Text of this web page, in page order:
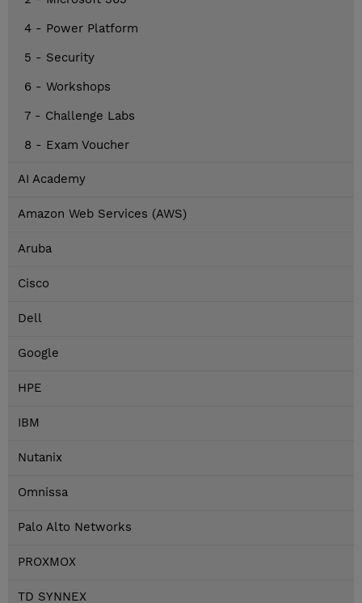
4 - Power Platform
5 - Security
6 - Workshops
7 - Challenge Labs
8 - Exam Voucher
AI Academy
Amazon Web Services (AWS)
Aruba
Cisco
Dell
Google
HPE
IBM
Nutanix
Omnissa
Palo Alto Networks
PROXMOX
TD SYNNEX